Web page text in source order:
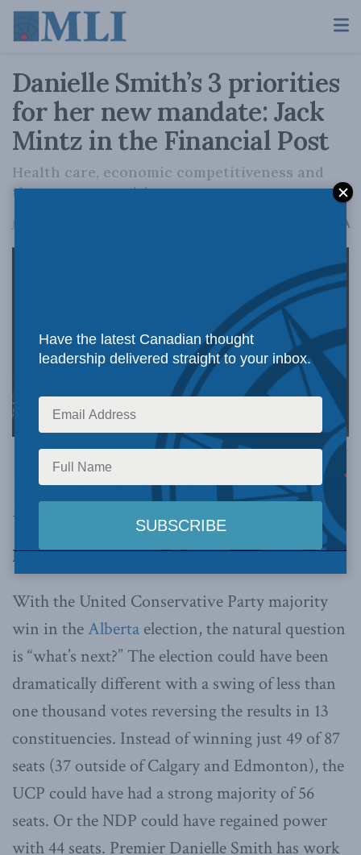
Danielle Smith’s 3 priorities
for her new mandate: Jack
Mintz in the Financial Post
Health care, economic competitiveness and
the energy transition.
June 2, 2023 A
Photography by Chris Schwarz/Government of Alberta, via Alberta Newsroom on Flickr.
This article originally appeared in theFinancial
Post
By Jack Mintz, June 2, 2023
With the United Conservative Party majority
win in theAlberta election, the natural question
is “what’s next?” The election could have been
dramatically different with a swing of less than
one thousand votes reversing the results in 13
constituencies. Instead of winning just 49 of 87
seats (37 outside of Calgary and Edmonton), the
UCP could have had a strong majority of 56
seats. Or the NDP could have regained power
with 44 seats. Premier Danielle Smith has work
Have the latest Canadian thought
leadership delivered straight to your inbox.